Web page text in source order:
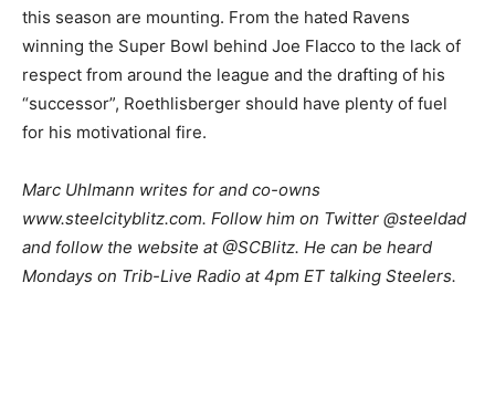
this season are mounting. From the hated Ravens
winning the Super Bowl behind Joe Flacco to the lack of
respect from around the league and the drafting of his
“successor”, Roethlisberger should have plenty of fuel
for his motivational fire.
Marc Uhlmann writes for and co-owns
www.steelcityblitz.com. Follow him on Twitter @steeldad
and follow the website at @SCBlitz. He can be heard
Mondays on Trib-Live Radio at 4pm ET talking Steelers.